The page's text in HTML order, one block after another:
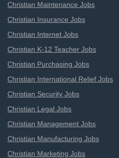
Christian Maintenance Jobs
Christian Insurance Jobs
Christian Internet Jobs
Christian K-12 Teacher Jobs
Christian Purchasing Jobs
Christian International Relief Jobs
Christian Security Jobs
Christian Legal Jobs
Christian Management Jobs
Christian Manufacturing Jobs
Christian Marketing Jobs